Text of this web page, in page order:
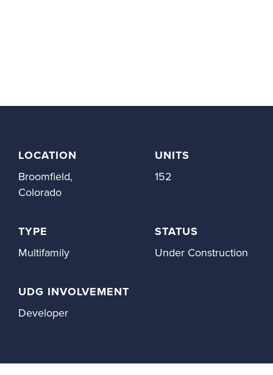
LOCATION
Broomfield,
Colorado
UNITS
152
TYPE
Multifamily
STATUS
Under Construction
UDG INVOLVEMENT
Developer